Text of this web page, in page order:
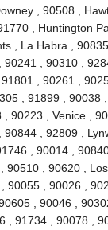
, 90508 ,
, Huntington
, La Habra , 90835
, 90310 ,
, 90261 ,
, 91899 , 90038
90223 , Venice ,
, 92809 ,
, 90014 , 90840
, 90620 , Los
, 90026 ,
, 90046 ,
91734 , 90078 ,